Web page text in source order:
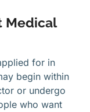
Medical
for in
begin within
or undergo
who want